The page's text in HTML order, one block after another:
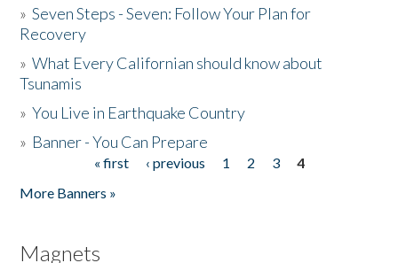
»Seven Steps - Seven: Follow Your Plan for
Recovery
»What Every Californian should know about
Tsunamis
»You Live in Earthquake Country
» Banner - You Can Prepare
« first ‹ previous 1 2 3
4
More Banners »
Magnets